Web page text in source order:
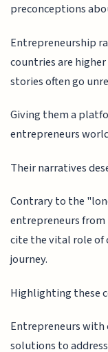
preconceptions
Entrepreneurship
countries are
stories often go
Giving them a
entrepreneurs
Their narratives
Contrary to the
entrepreneurs
cite the vital role
journey.
Highlighting these
Entrepreneurs with
solutions to